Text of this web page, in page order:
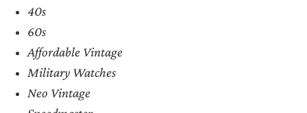
40s
60s
Affordable Vintage
Military Watches
Neo Vintage